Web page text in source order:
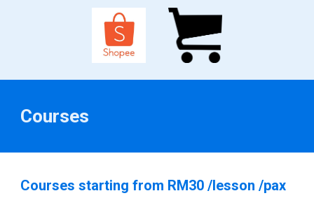
Courses
Courses starting from RM30 /lesson /pax